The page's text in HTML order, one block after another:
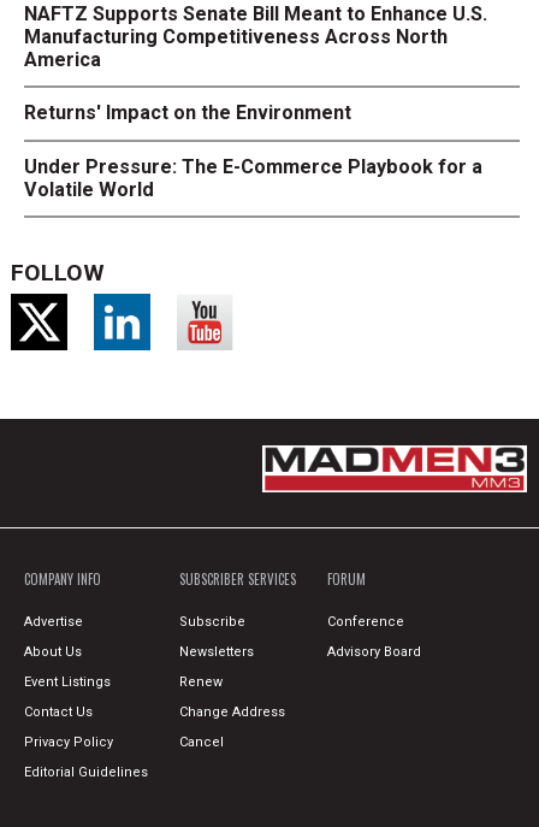
NAFTZ Supports Senate Bill Meant to Enhance U.S.
Manufacturing Competitiveness Across North
America
Returns' Impact on the Environment
Under Pressure: The E-Commerce Playbook for a
Volatile World
FOLLOW
COMPANY INFO
Advertise
About Us
Event Listings
Contact Us
Privacy Policy
Editorial Guidelines
SUBSCRIBER SERVICES
Subscribe
Newsletters
Renew
Change Address
Cancel
FORUM
Conference
Advisory Board